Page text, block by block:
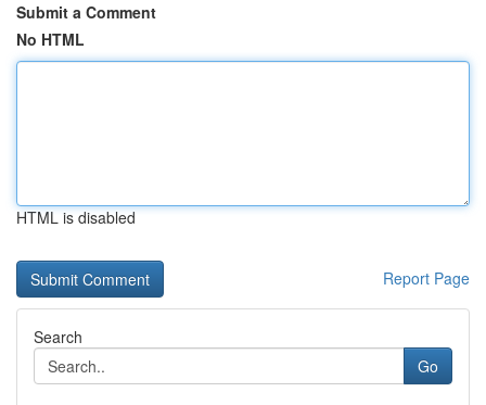
Submit a Comment
No HTML
HTML is disabled
Report Page
Search
Go